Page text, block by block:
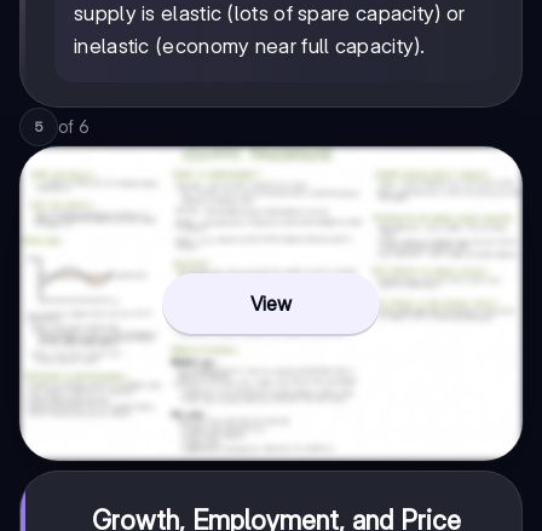
supply is elastic (lots of spare capacity) or
inelastic (economy near full capacity).
5 of 6
View
Growth, Employment, and Price